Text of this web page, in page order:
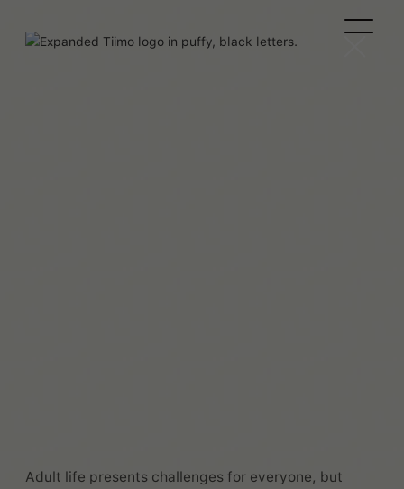
Adult life presents challenges for everyone, but